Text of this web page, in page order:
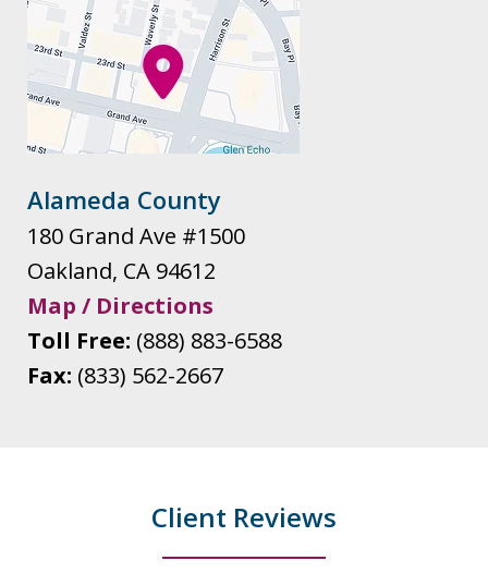
Alameda County
180 Grand Ave #1500
Oakland, CA 94612
Map / Directions
Toll Free: (888) 883-6588
Fax: (833) 562-2667
Client Reviews